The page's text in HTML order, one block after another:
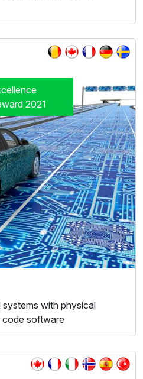
2021
systems with physical
code software